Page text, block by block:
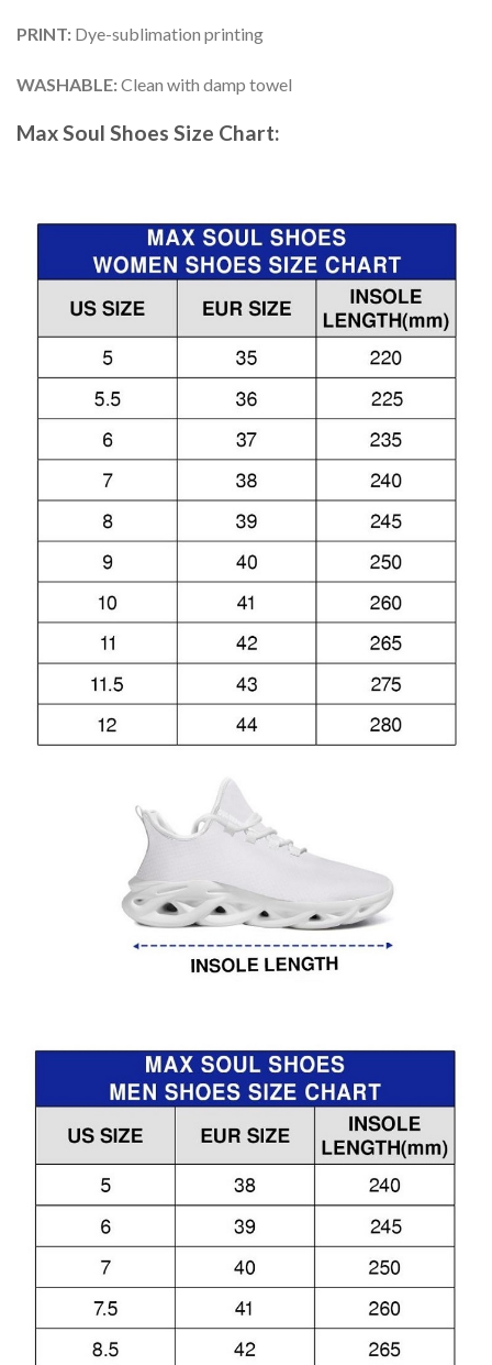
PRINT: Dye-sublimation printing
WASHABLE:Clean with damp towel
Max Soul Shoes Size Chart: